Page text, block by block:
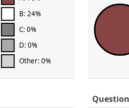
B: 24%
C: 0%
D: 0%
Other: 0%